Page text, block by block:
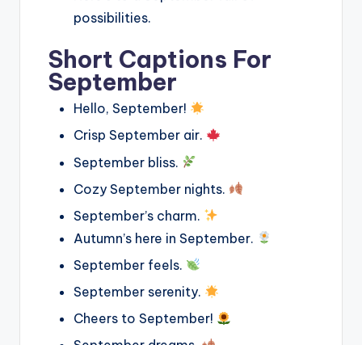
possibilities.
Short Captions For
September
Hello, September!
Crisp September air.
September bliss.
Cozy September nights.
September’s charm.
Autumn’s here in September.
September feels.
September serenity.
Cheers to September!